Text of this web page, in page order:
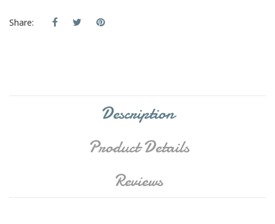
Share:
Description
Product Details
Reviews